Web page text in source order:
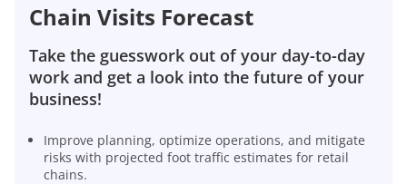
Chain Visits Forecast
Take the guesswork out of your day-to-day
work and get a look into the future of your
business!
Improve planning, optimize operations, and mitigate
risks with projected foot traffic estimates for retail
chains.